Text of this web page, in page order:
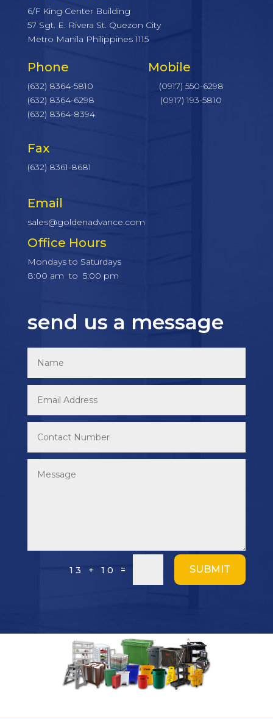
6/F King Center Building
57 Sgt. E. Rivera St. Quezon City
Metro Manila Philippines 1115
Phone Mobile
(632) 8364-5810
(0917) 550-6298
(632) 8364-6298
(0917) 193-5810
(632) 8364-8394
Fax
(632) 8361-8681
Email
sales@goldenadvance.com
Office Hours
Mondays to Saturdays
8:00 am to 5:00 pm
send us a message
13 + 10 = SUBMIT